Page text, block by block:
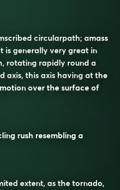
circularpath; amass
is generally very great in
rotating rapidly round a
axis, this axis having at the
over the surface of
rush resembling a
extent, as the tornado,